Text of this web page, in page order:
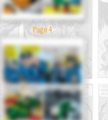
Page 4